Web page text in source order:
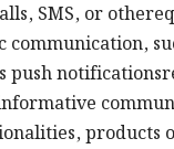
SMS, or
communication,
push
products